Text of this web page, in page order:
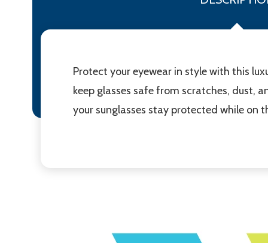
Protect your eyewear in style with this
keep glasses safe from scratches, dust,
your sunglasses stay protected while on